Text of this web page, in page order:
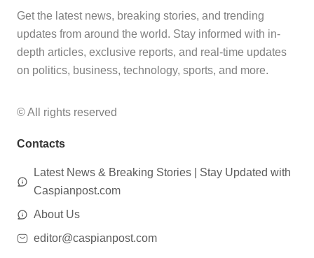
Get the latest news, breaking stories, and trending
updates from around the world. Stay informed with in-
depth articles, exclusive reports, and real-time updates
on politics, business, technology, sports, and more.
© All rights reserved
Contacts
Latest News & Breaking Stories | Stay Updated with
Caspianpost.com
About Us
editor@caspianpost.com